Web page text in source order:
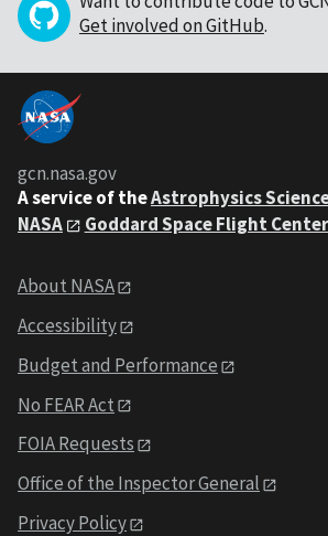
Get involved on GitHub.
gcn.nasa.gov
A service of theAstrophysics
NASA
Goddard Space Flight Center
About NASA
Accessibility
Budget and Performance
No FEAR Act
FOIA Requests
Office of the Inspector General
Privacy Policy